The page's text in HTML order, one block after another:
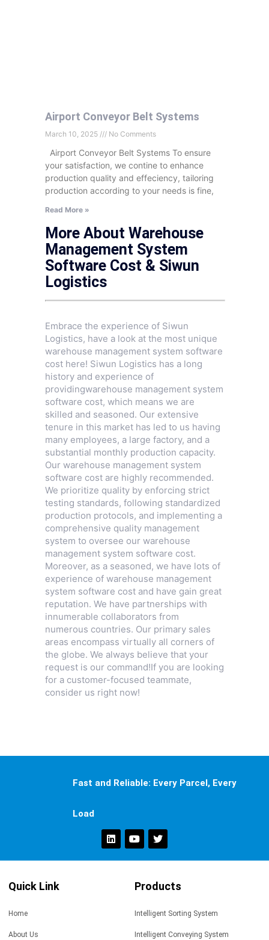
Airport Conveyor Belt Systems
March 10, 2025 No Comments
Airport Conveyor Belt Systems To ensure
your satisfaction, we contine to enhance
production quality and effeciency, tailoring
production according to your needs is fine,
Read More »
More About Warehouse
Management System
Software Cost & Siwun
Logistics
Embrace the experience of Siwun
Logistics, have a look at the most unique
warehouse management system software
cost here! Siwun Logistics has a long
history and experience of
providingwarehouse management system
software cost, which means we are
skilled and seasoned. Our extensive
tenure in this market has led to us having
many employees, a large factory, and a
substantial monthly production capacity.
Our warehouse management system
software cost are highly recommended.
We prioritize quality by enforcing strict
testing standards, following standardized
production protocols, and implementing a
comprehensive quality management
system to oversee our warehouse
management system software cost.
Moreover, as a seasoned, we have lots of
experience of warehouse management
system software cost and have gain great
reputation. We have partnerships with
innumerable collaborators from
numerous countries. Our primary sales
areas encompass virtually all corners of
the globe. We always believe that your
request is our command!If you are looking
for a customer-focused teammate,
consider us right now!
Fast and Reliable: Every Parcel, Every
Load
Quick Link
Home
About Us
Products
Intelligent Sorting System
Intelligent Conveying System